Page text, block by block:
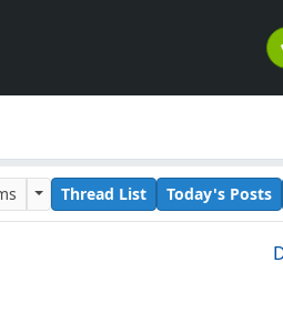
Thread List Today's Posts